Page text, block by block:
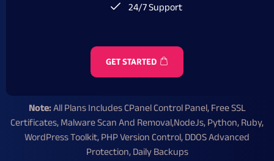
24/7 Support
GET STARTED
Note:All Plans Includes CPanel Control Panel, Free SSL
Certificates, Malware Scan And Removal,NodeJs, Python, Ruby,
WordPress Toolkit, PHP Version Control, DDOS Advanced
Protection, Daily Backups